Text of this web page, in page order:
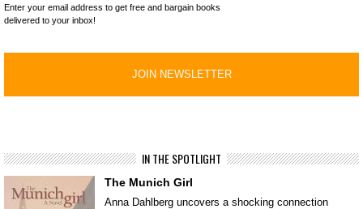
Enter your email address to get free and bargain books
delivered to your inbox!
IN THE SPOTLIGHT
The Munich Girl
Anna Dahlberg uncovers a shocking connection